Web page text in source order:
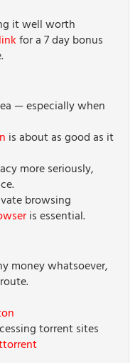
it well worth
for a 7 day bonus
— especially when
is about as good as it
more seriously,
browsing
is essential.
money whatsoever,
torrent sites